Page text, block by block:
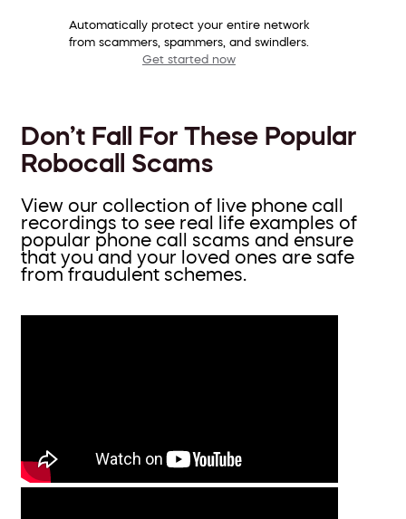
Automatically protect your entire network
from scammers, spammers, and swindlers.
Get started now
Don’t Fall For These Popular
Robocall Scams
View our collection of live phone call
recordings to see real life examples of
popular phone call scams and ensure
that you and your loved ones are safe
from fraudulent schemes.